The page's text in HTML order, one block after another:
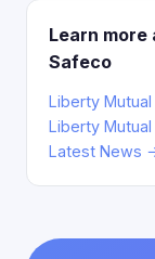
Learn
Safeco
Liberty
Liberty
Latest News